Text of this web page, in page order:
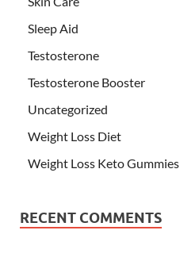
Sleep Aid
Testosterone
Testosterone Booster
Uncategorized
Weight Loss Diet
Weight Loss Keto Gummies
RECENT COMMENTS